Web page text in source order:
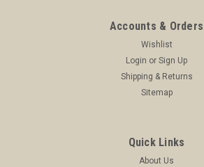
Accounts & Orders
Wishlist
Login or Sign Up
Shipping & Returns
Sitemap
Quick Links
About Us